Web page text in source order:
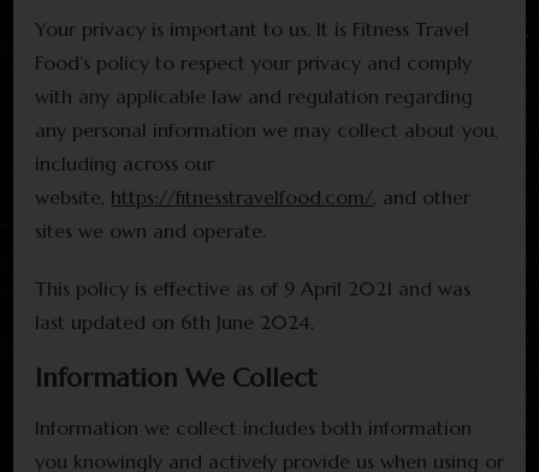
Your privacy is important to us. It is Fitness Travel
Food’s policy to respect your privacy and comply
with any applicable law and regulation regarding
any personal information we may collect about you,
including across our
website, https://fitnesstravelfood.com/, and other
sites we own and operate.
This policy is effective as of 9 April 2021 and was
last updated on 6th June 2024.
Information We Collect
Information we collect includes both information
you knowingly and actively provide us when using or